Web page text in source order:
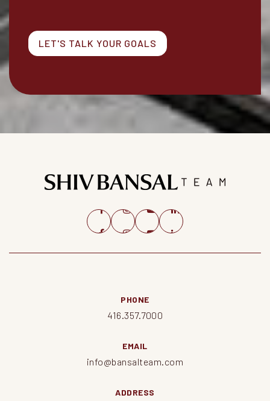
LET'S TALK YOUR GOALS
PHONE
416.357.7000
EMAIL
info@bansalteam.com
ADDRESS